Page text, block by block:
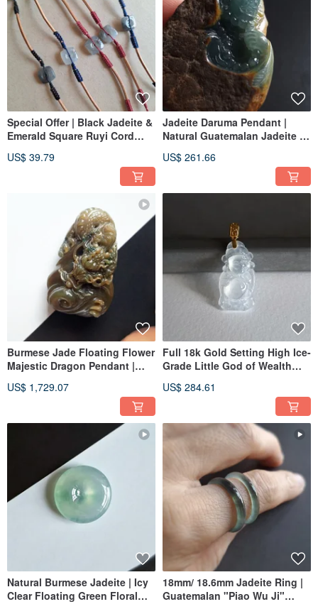
Special Offer | Black Jadeite &
Emerald Square Ruyi Cord
Jadeite
US$ 39.79
Jadeite Daruma Pendant |
Natural Guatemalan Jadeite |
US$ 261.66
Burmese Jade Floating Flower
Majestic Dragon Pendant |
US$ 1,729.07
Full 18k Gold Setting High Ice-
Grade Little God of Wealth
Jade Pendant Jade Ware
US$ 284.61
Natural Burmese Jadeite | Icy
Clear Floating Green Floral
18mm/ 18.6mm Jadeite Ring |
Guatemalan "Piao Wu Ji"